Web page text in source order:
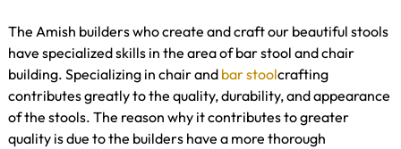
The Amish builders who create and craft our beautiful stools
have specialized skills in the area of bar stool and chair
building. Specializing in chair and bar stoolcrafting
contributes greatly to the quality, durability, and appearance
of the stools. The reason why it contributes to greater
quality is due to the builders have a more thorough